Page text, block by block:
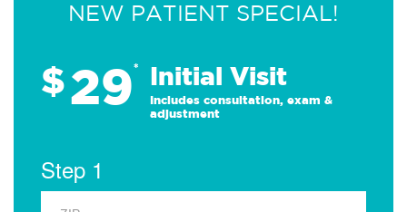
NEW PATIENT SPECIAL!
$29* Initial Visit
Includes consultation, exam &
adjustment
Step 1